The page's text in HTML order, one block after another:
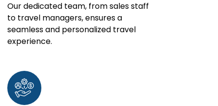
Our dedicated team, from sales staff
to travel managers, ensures a
seamless and personalized travel
experience.